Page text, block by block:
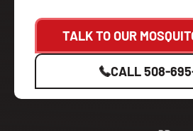
TALK TO OUR
CALL508-